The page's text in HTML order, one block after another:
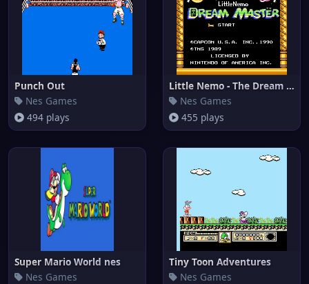
Punch Out
Nes Games
494 plays
Little Nemo - The Dream Master
Nes Games
455 plays
Super Mario World nes
Nes Games
Tiny Toon Adventures
Nes Games